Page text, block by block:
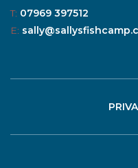
T: 07969 397512
E: